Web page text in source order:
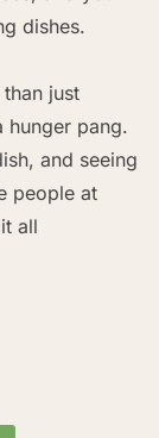
dishes.
just
pang.
and seeing
people at
all